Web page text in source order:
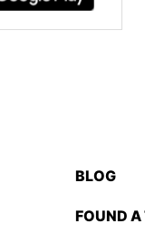
BLOG
FOUND A